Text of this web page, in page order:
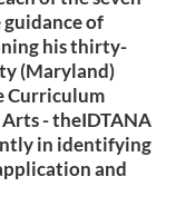
of
his thirty-
(Maryland)
Curriculum
- theIDTANA
in identifying
and